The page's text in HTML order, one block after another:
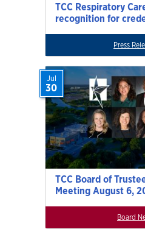
TCC Respiratory
recognition for
Press
TCC Board of
Meeting August 6,
Jul
30
Board